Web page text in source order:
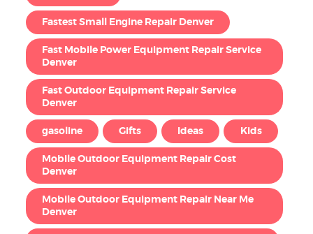
Fastest Small Engine Repair Denver
Fast Mobile Power Equipment Repair Service
Denver
Fast Outdoor Equipment Repair Service
Denver
gasoline Gifts Ideas Kids
Mobile Outdoor Equipment Repair Cost
Denver
Mobile Outdoor Equipment Repair Near Me
Denver